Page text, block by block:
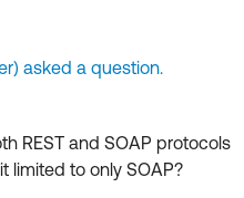
asked a question.
REST and SOAP protocols
limited to only SOAP?